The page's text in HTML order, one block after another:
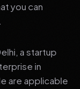
you can
a startup
in
are applicable